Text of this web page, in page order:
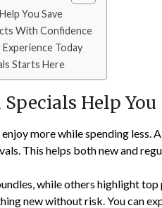
You Save
With Confidence
Today
Starts Here
Help You
more while spending
This helps both new and
while others highlight
new without risk. You can